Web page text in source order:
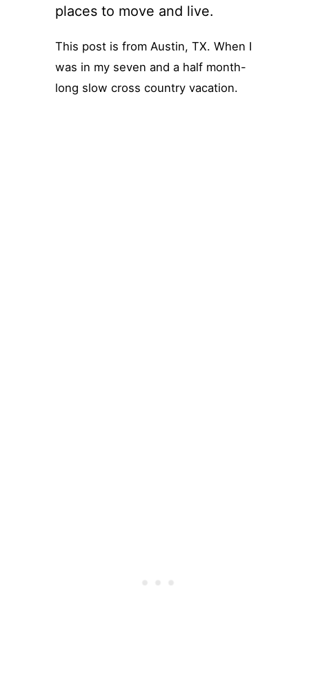
places to move and live.
This post is from Austin, TX. When I
was in my seven and a half month-
long slow cross country vacation.